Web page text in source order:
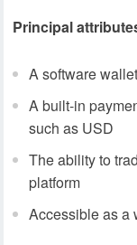
Principal
A software
A built-in
such as USD
The ability to
platform
Accessible as a